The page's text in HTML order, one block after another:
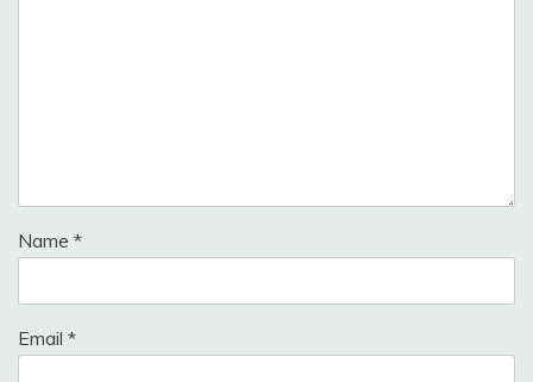
Name *
Email *